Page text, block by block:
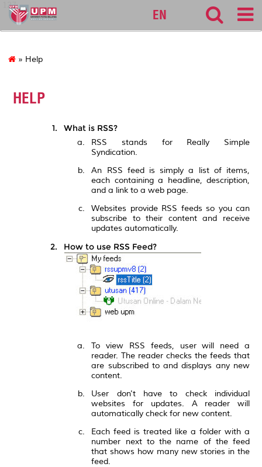
127
EN
» Help
HELP
What is RSS?
RSS stands for Really Simple
Syndication.
An RSS feed is simply a list of items,
each containing a headline, description,
and a link to a web page.
Websites provide RSS feeds so you can
subscribe to their content and receive
updates automatically.
How to use RSS Feed?
To view RSS feeds, user will need a
reader. The reader checks the feeds that
are subscribed to and displays any new
content.
User don't have to check individual
websites for updates. A reader will
automatically check for new content.
Each feed is treated like a folder with a
number next to the name of the feed
that shows how many new stories in the
feed.